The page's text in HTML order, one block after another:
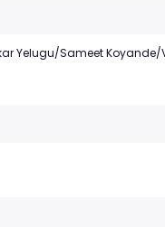
Yelugu/Sameet Koyande/